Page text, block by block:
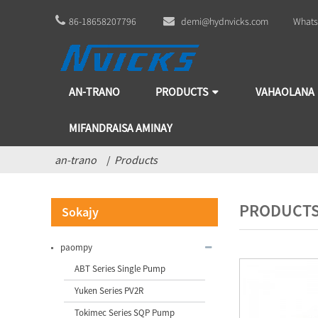
86-18658207796 demi@hydnvicks.com
AN-TRANO PRODUCTS VAHAOLANA
MIFANDRAISA AMINAY
an-trano Products
Sokajy
paompy
ABT Series Single Pump
Yuken Series PV2R
Tokimec Series SQP Pump